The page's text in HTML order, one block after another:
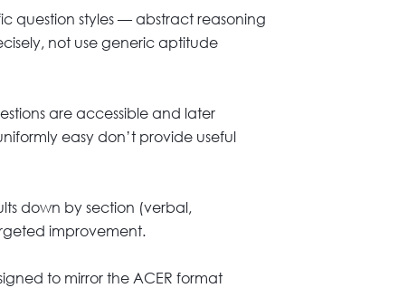
question styles — abstract reasoning
not use generic aptitude
are accessible and later
easy don’t provide useful
down by section (verbal,
improvement.
to mirror the ACER format